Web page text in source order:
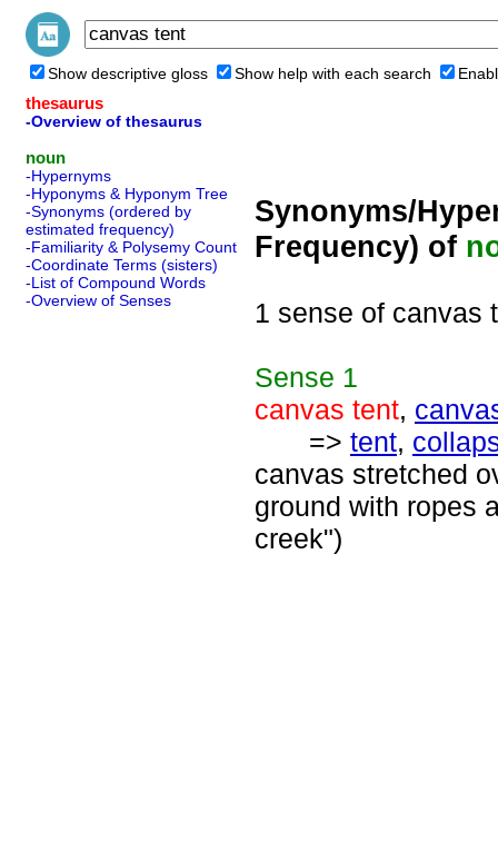
Show descriptive gloss Show help with each search
thesaurus
-Overview of thesaurus
noun
-Hypernyms
-Hyponyms & Hyponym Tree
-Synonyms (ordered by
estimated frequency)
-Familiarity & Polysemy Count
-Coordinate Terms (sisters)
-List of Compound Words
-Overview of Senses
Synonyms/
Frequency) of
1 sense of canvas
Sense 1
canvas tent,
=> tent,
canvas stretched
ground with ropes
creek")